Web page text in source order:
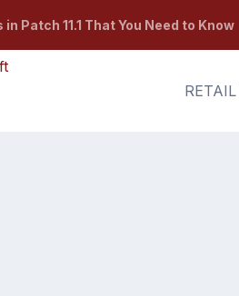
in Patch 11.1 That You Need to Know
RETAIL